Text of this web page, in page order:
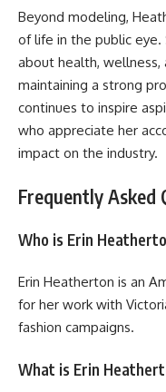
Beyond modeling,
of life in the public eye.
about health, wellness,
maintaining a strong
continues to inspire
who appreciate her
impact on the industry.
Frequently Asked
Who is Erin
Erin Heatherton is an
for her work with
fashion campaigns.
What is Erin